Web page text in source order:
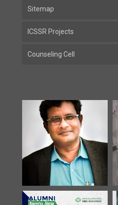
Sitemap
ICSSR Projects
Counseling Cell